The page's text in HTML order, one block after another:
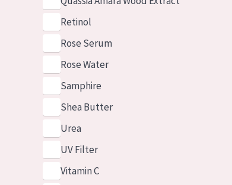
Retinol
Rose Serum
Rose Water
Samphire
Shea Butter
Urea
UV Filter
Vitamin C